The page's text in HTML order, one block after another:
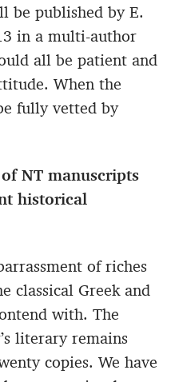
be published by E.
in a multi-author
all be patient and
When the
fully vetted by
NT manuscripts
historical
of riches
classical Greek and
with. The
literary remains
copies. We have